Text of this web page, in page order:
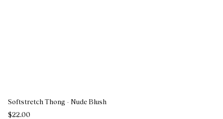
Softstretch Thong - Nude Blush
$22.00